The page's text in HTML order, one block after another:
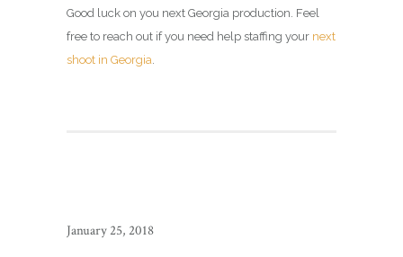
Good luck on you next Georgia production. Feel
free to reach out if you need help staffing your next
shoot in Georgia.
January 25, 2018